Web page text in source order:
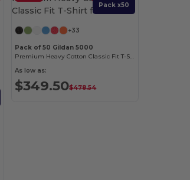
Pack x50
+33
Pack of 50 Gildan 5000
Premium Heavy Cotton Classic Fit T-Shirt for Adults
As low as:
$349.50$478.54